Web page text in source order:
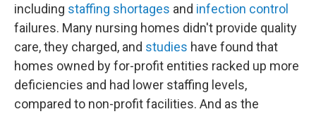
including staffing shortages and infection control
failures. Many nursing homes didn't provide quality
care, they charged, and studies have found that
homes owned by for-profit entities racked up more
deficiencies and had lower staffing levels,
compared to non-profit facilities. And as the